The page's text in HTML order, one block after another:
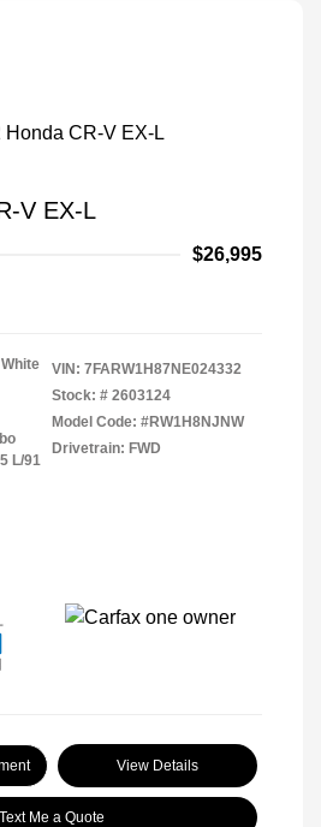
V EX-L
$26,995
L/91
VIN: 7FARW1H87NE024332
Stock: # 2603124
Model Code: #RW1H8NJNW
Drivetrain: FWD
View Details
Text Me a Quote